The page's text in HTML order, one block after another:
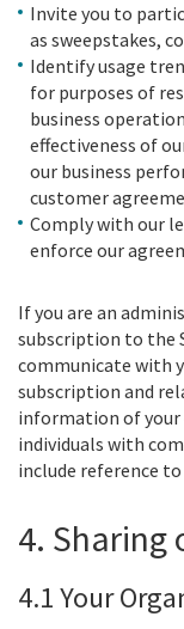
Invite you to
as sweepstakes,
Identify usage
for purposes of
business
effectiveness of
our business
customer
Comply with our
enforce our
If you are an
subscription to the
communicate with
subscription and
information of your
individuals with
include reference to
4. Sharing
4.1 Your